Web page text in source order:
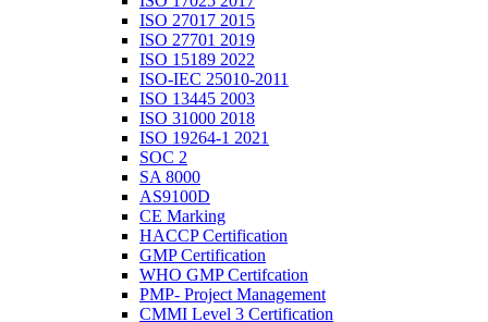
ISO 27017 2015
ISO 27701 2019
ISO 15189 2022
ISO-IEC 25010-2011
ISO 13445 2003
ISO 31000 2018
ISO 19264-1 2021
SOC 2
SA 8000
AS9100D
CE Marking
HACCP Certification
GMP Certification
WHO GMP Certifcation
PMP- Project Management
CMMI Level 3 Certification